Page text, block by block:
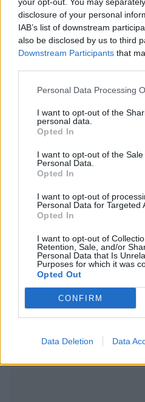
disclosure of your personal
IAB’s list of downstream
also be disclosed by us to third
Downstream Participants that
Personal Data Processing
I want to opt-out of the
personal data.
Opted In
I want to opt-out of the
Personal Data.
Opted In
I want to opt-out of
Personal Data for Targeted
Opted In
I want to opt-out of
Retention, Sale, and/or
Personal Data that Is
Purposes for which it was
Opted Out
CONFIRM
Data Deletion Data
Stilton and chutney chicory
Chunky double-cooked